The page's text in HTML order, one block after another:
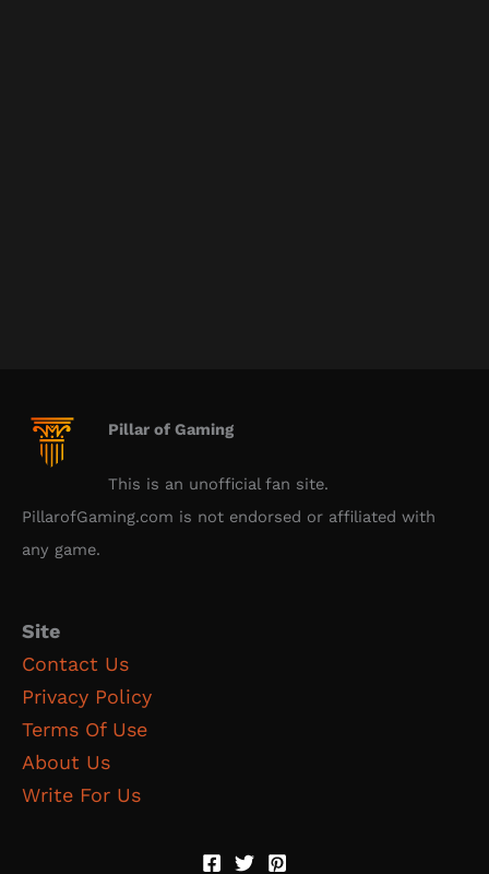
Pillar of Gaming
This is an unofficial fan site.
PillarofGaming.com is not endorsed or affiliated with
any game.
Site
Contact Us
Privacy Policy
Terms Of Use
About Us
Write For Us